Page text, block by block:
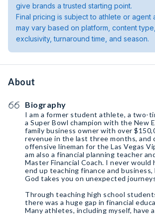
give brands a trusted starting point.
Final pricing is subject to athlete or agent
may vary based on platform, content
exclusivity, turnaround time, and season.
About
Biography
I am a former student athlete, a two-
a Super Bowl champion with the New
family business owner with over
revenue in the last three months, and
offensive lineman for the Las Vegas
am also a financial planning teacher
Master Financial Coach. I never
end up teaching finance and
God takes you on unexpected
Through teaching high school
there was a huge gap in financial
Many athletes, including myself, have